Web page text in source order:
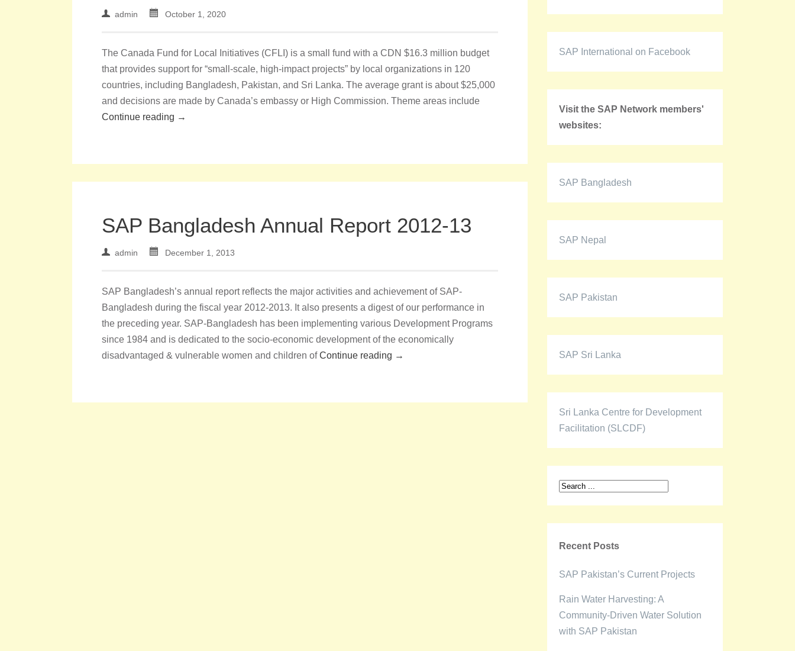
admin October 1, 2020
The Canada Fund for Local Initiatives (CFLI) is a small fund with a CDN $16.3 million budget
that provides support for “small-scale, high-impact projects” by local organizations in 120
countries, including Bangladesh, Pakistan, and Sri Lanka. The average grant is about $25,000
and decisions are made by Canada’s embassy or High Commission. Theme areas include
Continue reading →
SAP Bangladesh Annual Report 2012-13
admin December 1, 2013
SAP Bangladesh’s annual report reflects the major activities and achievement of SAP-
Bangladesh during the fiscal year 2012-2013. It also presents a digest of our performance in
the preceding year. SAP-Bangladesh has been implementing various Development Programs
since 1984 and is dedicated to the socio-economic development of the economically
disadvantaged & vulnerable women and children ofContinue reading →
SAP International on Facebook
Visit the SAP Network members'
websites:
SAP Bangladesh
SAP Nepal
SAP Pakistan
SAP Sri Lanka
Sri Lanka Centre for Development
Facilitation (SLCDF)
Recent Posts
SAP Pakistan’s Current Projects
Rain Water Harvesting: A
Community-Driven Water Solution
with SAP Pakistan